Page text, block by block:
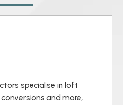
specialise in loft
and more,